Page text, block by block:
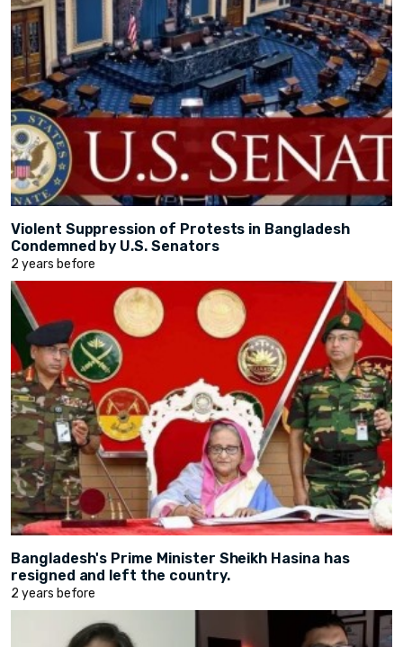
Violent Suppression of Protests in Bangladesh
Condemned by U.S. Senators
2 years before
Bangladesh's Prime Minister Sheikh Hasina has
resigned and left the country.
2 years before